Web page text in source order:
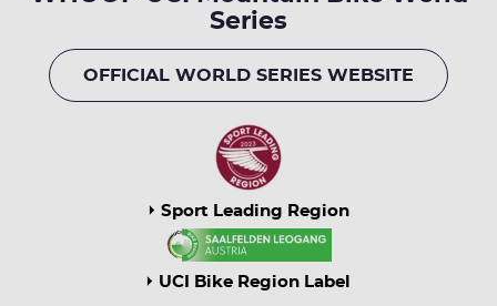
Series
OFFICIAL WORLD SERIES WEBSITE
Sport Leading Region
UCI Bike Region Label